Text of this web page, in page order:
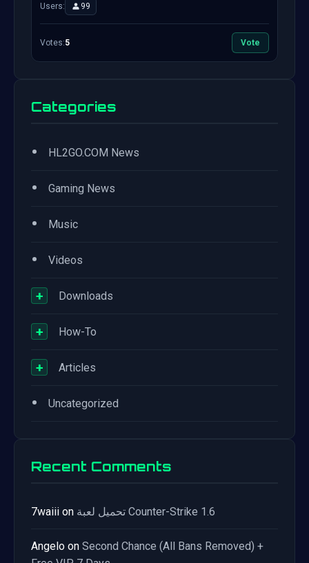
Users: 99
Votes:5 Vote
Categories
• HL2GO.COM News
• Gaming News
• Music
• Videos
+ Downloads
+ How-To
+ Articles
• Uncategorized
Recent Comments
7waiii on تحميل لعبة Counter-Strike 1.6
Angelo on Second Chance (All Bans Removed) +